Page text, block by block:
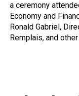
a ceremony
Economy and
Ronald Gabriel,
Remplais, and